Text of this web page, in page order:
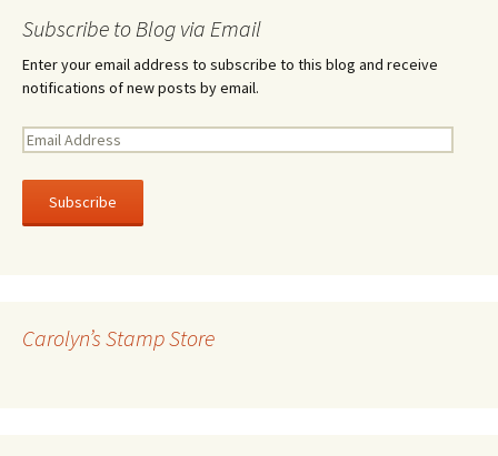
Subscribe to Blog via Email
Enter your email address to subscribe to this blog and receive
notifications of new posts by email.
E
a
l
e
Carolyn’s Stamp Store